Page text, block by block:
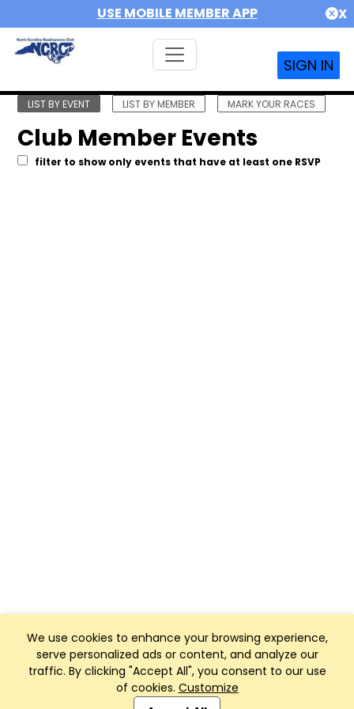
USE MOBILE MEMBER APP X
SIGN IN
We use cookies to enhance your browsing experience,
serve personalized ads or content, and analyze our
traffic. By clicking "Accept All", you consent to our use
of cookies. Customize
LIST BY EVENT LIST BY MEMBER MARK YOUR RACES
Club Member Events
filter to show only events that have at least one RSVP
Club Management, Website and App powered by